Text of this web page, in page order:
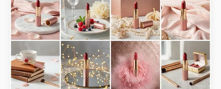
AI Illustwitter at: https://ai-illustwitter.art